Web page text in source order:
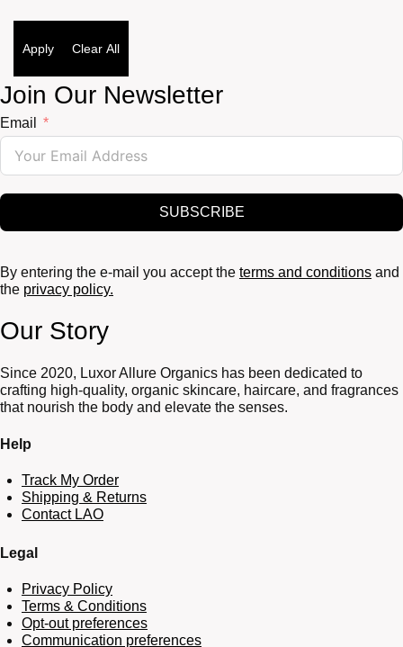
Apply Clear All
Join Our Newsletter
Email
SUBSCRIBE
By entering the e-mail you accept the terms and conditions and
the privacy policy.
Our Story
Since 2020, Luxor Allure Organics has been dedicated to
crafting high-quality, organic skincare, haircare, and fragrances
that nourish the body and elevate the senses.
Help
Track My Order
Shipping & Returns
Contact LAO
Legal
Privacy Policy
Terms & Conditions
Opt-out preferences
Communication preferences